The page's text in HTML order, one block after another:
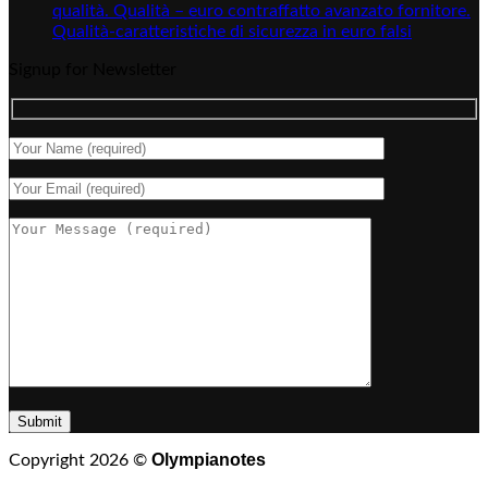
qualità. Qualità – euro contraffatto avanzato fornitore.
Qualità-caratteristiche di sicurezza in euro falsi
Copyright 2026 © Olympianotes